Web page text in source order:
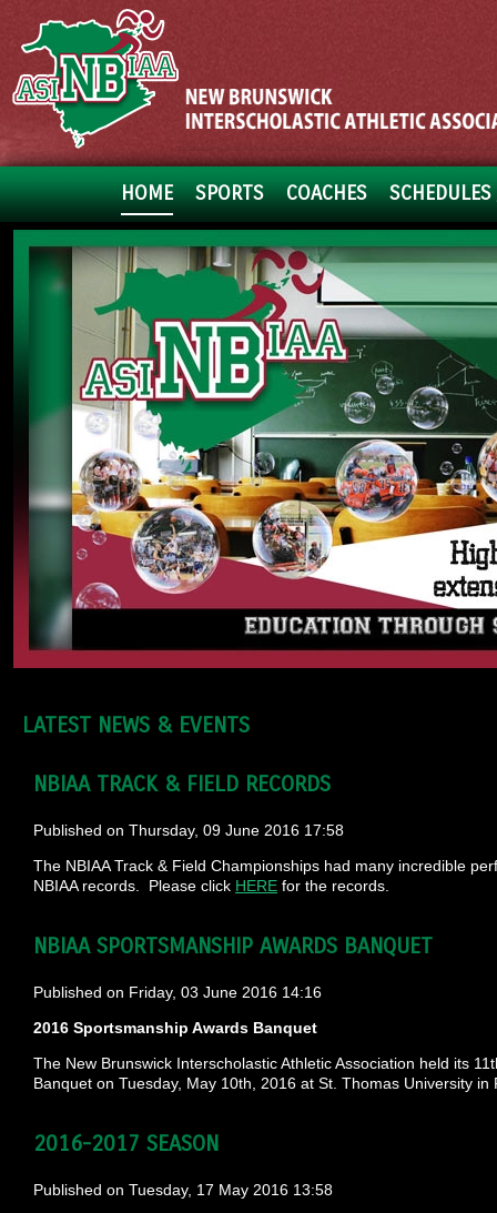
HOME SPORTS COACHES
LATEST NEWS & EVENTS
NBIAA TRACK & FIELD RECORDS
Published on Thursday, 09 June 2016 17:58
The NBIAA Track & Field Championships had many incredible
NBIAA records. Please click HERE for the records.
NBIAA SPORTSMANSHIP AWARDS BANQUET
Published on Friday, 03 June 2016 14:16
2016 Sportsmanship Awards Banquet
The New Brunswick Interscholastic Athletic Association held its
Banquet on Tuesday, May 10th, 2016 at St. Thomas University
2016-2017 SEASON
Published on Tuesday, 17 May 2016 13:58